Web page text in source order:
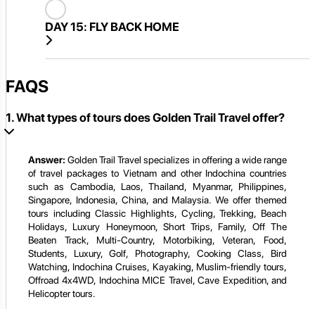
DAY 15: FLY BACK HOME
FAQS
1. What types of tours does Golden Trail Travel offer?
Answer: Golden Trail Travel specializes in offering a wide range
of travel packages to Vietnam and other Indochina countries
such as Cambodia, Laos, Thailand, Myanmar, Philippines,
Singapore, Indonesia, China, and Malaysia. We offer themed
tours including Classic Highlights, Cycling, Trekking, Beach
Holidays, Luxury Honeymoon, Short Trips, Family, Off The
Beaten Track, Multi-Country, Motorbiking, Veteran, Food,
Students, Luxury, Golf, Photography, Cooking Class, Bird
Watching, Indochina Cruises, Kayaking, Muslim-friendly tours,
Offroad 4x4WD, Indochina MICE Travel, Cave Expedition, and
Helicopter tours.